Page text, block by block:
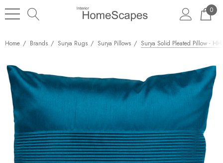
0
Home Brands Surya Rugs Surya Pillows Surya Solid Pleated Pillow -